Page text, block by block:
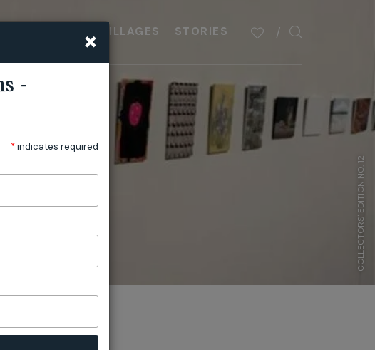
VILLAGES STORIES
COLLECTORS' EDITION NO. 12
×
-
*indicates required